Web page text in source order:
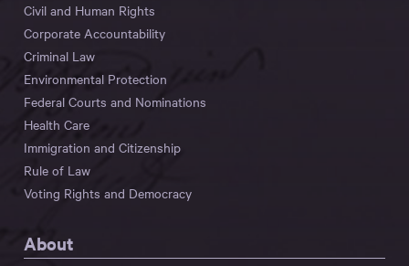
Civil and Human Rights
Corporate Accountability
Criminal Law
Environmental Protection
Federal Courts and Nominations
Health Care
Immigration and Citizenship
Rule of Law
Voting Rights and Democracy
About